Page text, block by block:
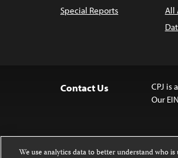
Special Reports
All
Contact Us
CPJ is
Our
We use analytics data to better understand who